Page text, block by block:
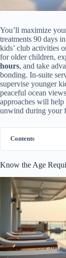
You’ll maximize
treatments 90 days
kids’ club activities
for older children,
hours, and take
bonding. In-suite
supervise younger
peaceful ocean
approaches will
unwind during your
Contents
Know the Age